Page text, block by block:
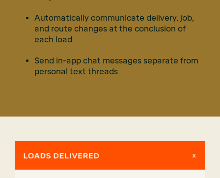
Automatically communicate delivery, job,
and route changes at the conclusion of
each load
Send in-app chat messages separate from
personal text threads